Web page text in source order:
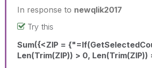
In response to newqlik2017
Try this
Sum({<ZIP =
Len(Trim(ZIP)) > 0,